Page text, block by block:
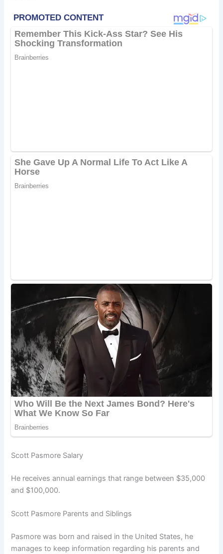
Scott Pasmore Salary
He receives annual earnings that range between $35,000
and $100,000.
Scott Pasmore Parents and Siblings
Pasmore was born and raised in the United States, he
manages to keep information regarding his parents and